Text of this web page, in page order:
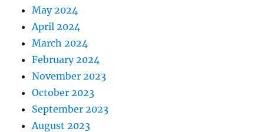
May 2024
April 2024
March 2024
February 2024
November 2023
October 2023
September 2023
August 2023